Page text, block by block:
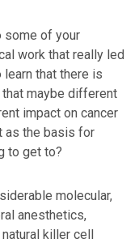
some of your
work that really led
learn that there is
maybe different
impact on cancer
as the basis for
to get to?
molecular,
anesthetics,
killer cell